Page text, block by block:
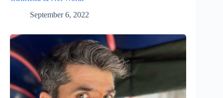
September 6, 2022